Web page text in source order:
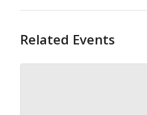
Related Events